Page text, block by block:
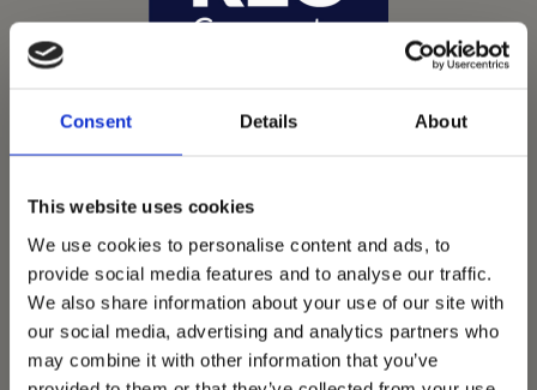
Consent Details About
This website uses cookies
We use cookies to personalise content and ads, to
provide social media features and to analyse our traffic.
We also share information about your use of our site with
our social media, advertising and analytics partners who
may combine it with other information that you’ve
Vets Now offer emergency and critical care to over
1400 practices throughout the UK. They now have
60+ practices with 3 dedicated hospitals, and on
average, look after about 1500 small animals per